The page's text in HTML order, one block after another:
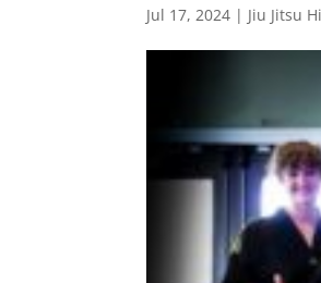
Jul 17, 2024 | Jiu Jitsu